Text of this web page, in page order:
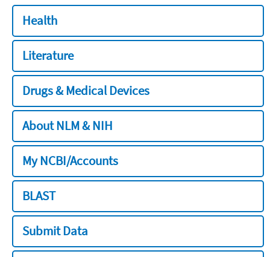
Health
Literature
Drugs & Medical Devices
About NLM & NIH
My NCBI/Accounts
BLAST
Submit Data